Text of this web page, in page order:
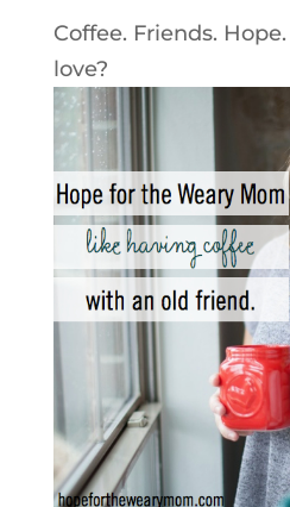
Coffee. Friends.
love?